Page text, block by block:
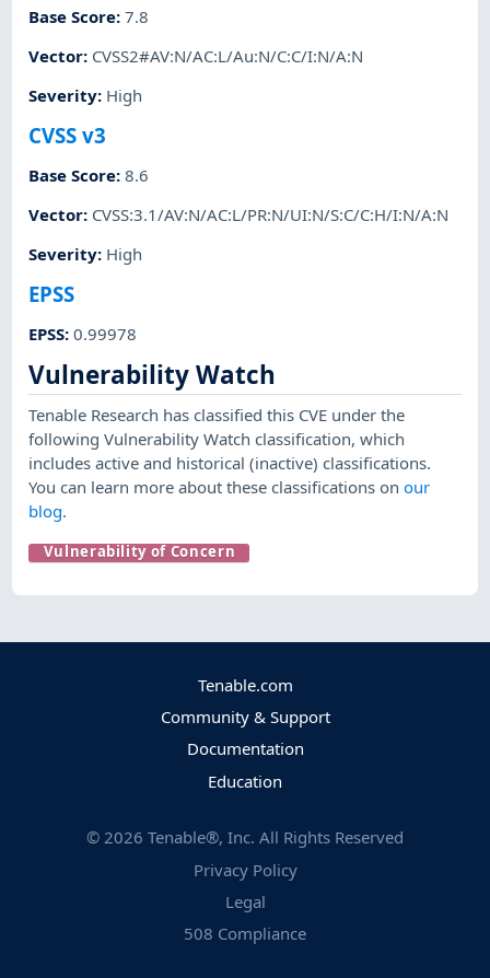
Base Score:7.8
Vector: CVSS2#AV:N/AC:L/Au:N/C:C/I:N/A:N
Severity: High
CVSS v3
Base Score:8.6
Vector: CVSS:3.1/AV:N/AC:L/PR:N/UI:N/S:C/C:H/I:N/A:N
Severity: High
EPSS
EPSS:0.99978
Vulnerability Watch
Tenable Research has classified this CVE under the
following Vulnerability Watch classification, which
includes active and historical (inactive) classifications.
You can learn more about these classifications onour
blog.
Vulnerability of Concern
Tenable.com
Community & Support
Documentation
Education
© 2026 Tenable®, Inc. All Rights Reserved
Privacy Policy
Legal
508 Compliance